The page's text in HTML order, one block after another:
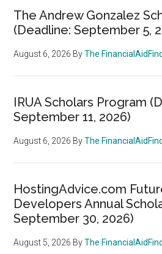
The Andrew Gonzalez
(Deadline: September 5,
August 6, 2026 ByThe
IRUA Scholars Program
September 11, 2026)
August 6, 2026 ByThe
HostingAdvice.com
Developers Annual
September 30, 2026)
August 5, 2026 ByThe